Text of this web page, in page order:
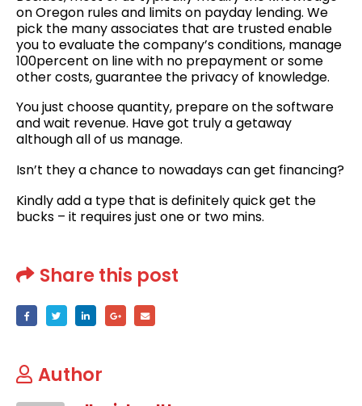
on Oregon rules and limits on payday lending. We
pick the many associates that are trusted enable
you to evaluate the company’s conditions, manage
100percent on line with no prepayment or some
other costs, guarantee the privacy of knowledge.
You just choose quantity, prepare on the software
and wait revenue. Have got truly a getaway
although all of us manage.
Isn’t they a chance to nowadays can get financing?
Kindly add a type that is definitely quick get the
bucks – it requires just one or two mins.
Share this post
Author